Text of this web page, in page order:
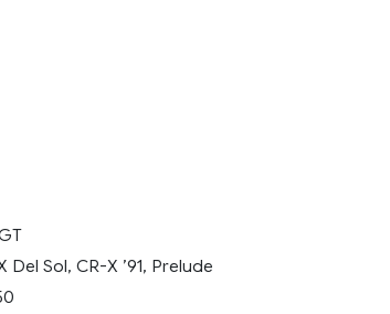
Sol, CR-X ’91, Prelude